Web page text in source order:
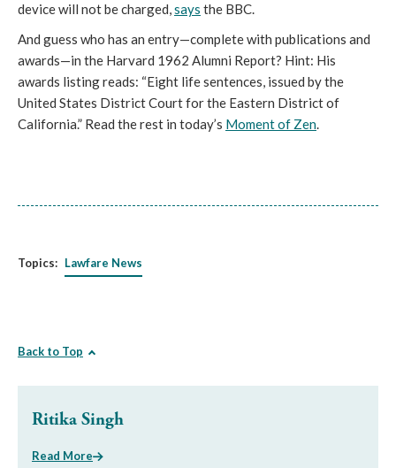
device will not be charged,says the BBC.
And guess who has an entry—complete with publications and
awards—in the Harvard 1962 Alumni Report? Hint: His
awards listing reads: “Eight life sentences, issued by the
United States District Court for the Eastern District of
California.” Read the rest in today’s Moment of Zen.
Topics: Lawfare News
Back to Top
Ritika Singh
Read More